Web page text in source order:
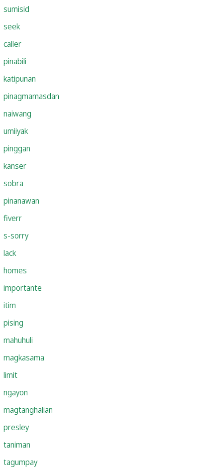
sumisid
seek
caller
pinabili
katipunan
pinagmamasdan
naiwang
umiiyak
pinggan
kanser
sobra
pinanawan
fiverr
s-sorry
lack
homes
importante
itim
pising
mahuhuli
magkasama
limit
ngayon
magtanghalian
presley
taniman
tagumpay